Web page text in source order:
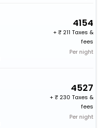
4154
+
211 Taxes &
fees
Per night
4527
+
230 Taxes &
fees
Per night